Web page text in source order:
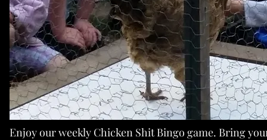
Enjoy our weekly Chicken Shit Bingo game. Bring